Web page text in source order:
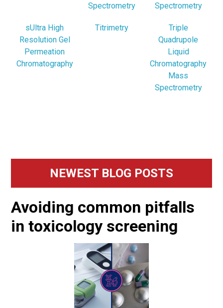
Spectrometry
Spectrometry
sUltra High
Resolution Gel
Permeation
Chromatography
Titrimetry
Triple
Quadrupole
Liquid
Chromatography
Mass
Spectrometry
Primary
Sidebar
NEWEST BLOG POSTS
Avoiding common pitfalls
in toxicology screening